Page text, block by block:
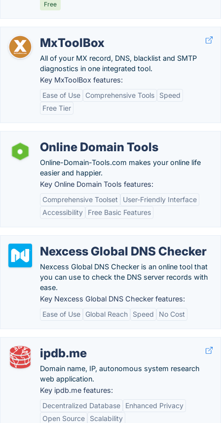
Free
MxToolBox
All of your MX record, DNS, blacklist and SMTP
diagnostics in one integrated tool.
Key MxToolBox features:
Ease of Use
Comprehensive Tools
Speed
Free Tier
Online Domain Tools
Online-Domain-Tools.com makes your online life
easier and happier.
Key Online Domain Tools features:
Comprehensive Toolset
User-Friendly Interface
Accessibility
Free Basic Features
Nexcess Global DNS Checker
Nexcess Global DNS Checker is an online tool that
you can use to check the DNS server records with
ease.
Key Nexcess Global DNS Checker features:
Ease of Use
Global Reach Speed No Cost
ipdb.me
Domain name, IP, autonomous system research
web application.
Key ipdb.me features:
Decentralized Database
Enhanced Privacy
Open Source
Scalability